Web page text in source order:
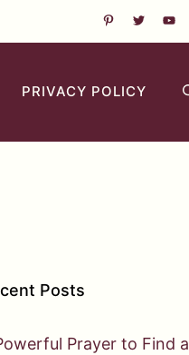
PRIVACY POLICY
Posts
Prayer to Find a